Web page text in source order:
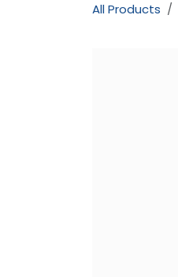
All Products